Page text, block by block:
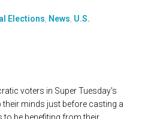
Elections News U.S.
voters in Super Tuesday's
minds just before casting a